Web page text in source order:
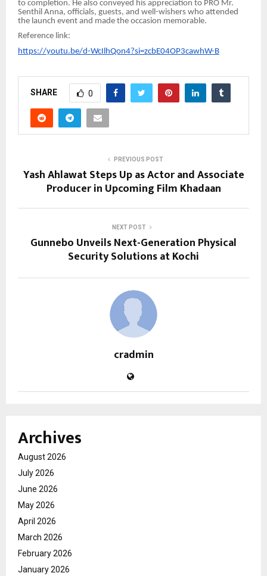
to completion. He also conveyed his appreciation to PRO Mr.
Senthil Anna, officials, guests, and well-wishers who attended
the launch event and made the occasion memorable.
Reference link:
https://youtu.be/d-WcIlhQon4?si=zcbE04OP3cawhW-B
SHARE 0
PREVIOUS POST
Yash Ahlawat Steps Up as Actor and Associate
Producer in Upcoming Film Khadaan
NEXT POST
Gunnebo Unveils Next-Generation Physical
Security Solutions at Kochi
cradmin
Archives
August 2026
July 2026
June 2026
May 2026
April 2026
March 2026
February 2026
January 2026